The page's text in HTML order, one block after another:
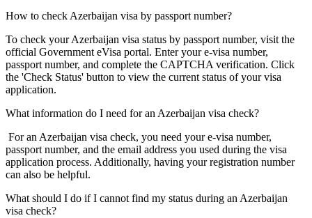
How to check Azerbaijan visa by passport number?
To check your Azerbaijan visa status by passport number, visit the
official Government eVisa portal. Enter your e-visa number,
passport number, and complete the CAPTCHA verification. Click
the 'Check Status' button to view the current status of your visa
application.
What information do I need for an Azerbaijan visa check?
For an Azerbaijan visa check, you need your e-visa number,
passport number, and the email address you used during the visa
application process. Additionally, having your registration number
can also be helpful.
What should I do if I cannot find my status during an Azerbaijan
visa check?